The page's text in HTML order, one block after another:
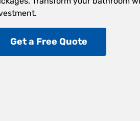
Get a Free Quote